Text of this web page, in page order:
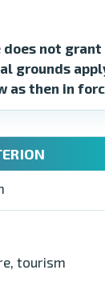
does not grant
grounds
as then in
tourism